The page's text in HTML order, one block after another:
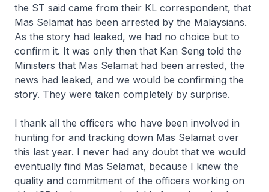
the ST said came from their KL correspondent, that
Mas Selamat has been arrested by the Malaysians.
As the story had leaked, we had no choice but to
confirm it. It was only then that Kan Seng told the
Ministers that Mas Selamat had been arrested, the
news had leaked, and we would be confirming the
story. They were taken completely by surprise.
I thank all the officers who have been involved in
hunting for and tracking down Mas Selamat over
this last year. I never had any doubt that we would
eventually find Mas Selamat, because I knew the
quality and commitment of the officers working on